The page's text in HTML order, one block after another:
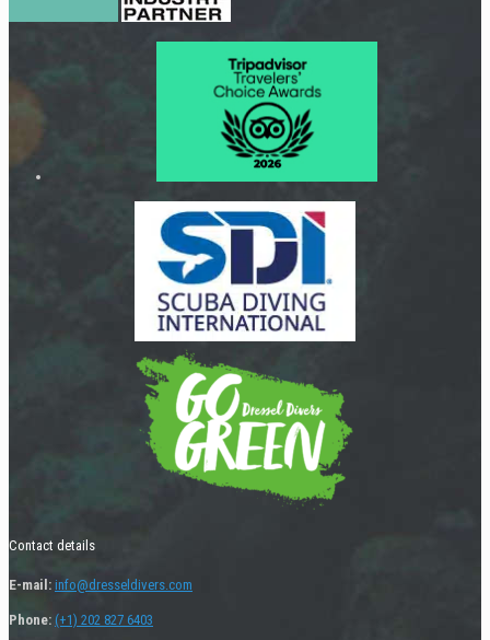
Contact details
E-mail: info@dresseldivers.com
Phone: (+1) 202 827 6403